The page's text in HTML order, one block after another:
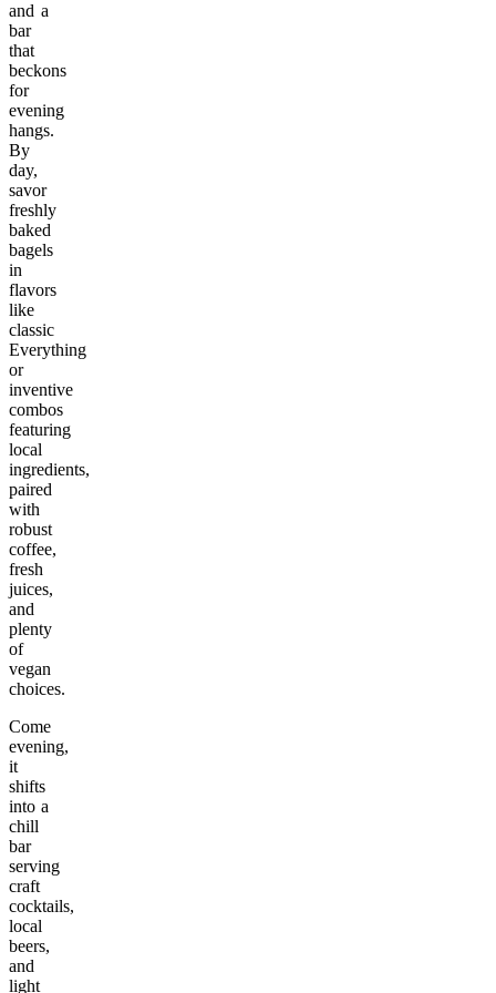
and a
bar
that
beckons
for
evening
hangs.
By
day,
savor
freshly
baked
bagels
in
flavors
like
classic
Everything
or
inventive
combos
featuring
local
ingredients,
paired
with
robust
coffee,
fresh
juices,
and
plenty
of
vegan
choices.
Come
evening,
it
shifts
into a
chill
bar
serving
craft
cocktails,
local
beers,
and
light